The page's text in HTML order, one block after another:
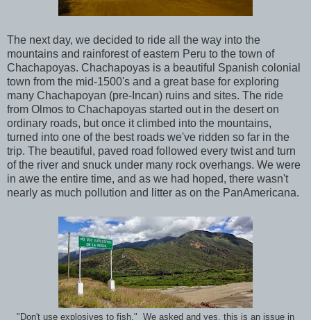
The next day, we decided to ride all the way into the
mountains and rainforest of eastern Peru to the town of
Chachapoyas. Chachapoyas is a beautiful Spanish colonial
town from the mid-1500's and a great base for exploring
many Chachapoyan (pre-Incan) ruins and sites. The ride
from Olmos to Chachapoyas started out in the desert on
ordinary roads, but once it climbed into the mountains,
turned into one of the best roads we've ridden so far in the
trip. The beautiful, paved road followed every twist and turn
of the river and snuck under many rock overhangs. We were
in awe the entire time, and as we had hoped, there wasn't
nearly as much pollution and litter as on the PanAmericana.
"Don't use explosives to fish." We asked and yes, this is an issue in